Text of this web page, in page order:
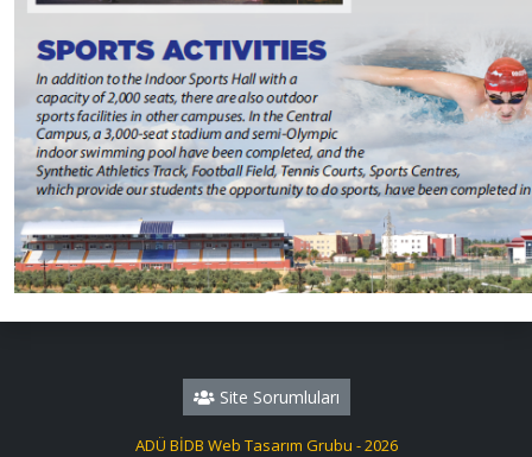
Site Sorumluları
ADÜ BİDB Web Tasarım Grubu - 2026